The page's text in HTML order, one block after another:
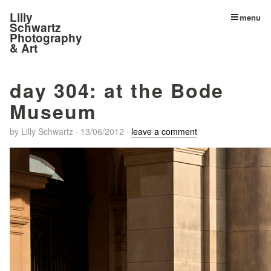
Lilly
Schwartz
Photography
& Art
menu
day 304: at the Bode
Museum
by Lilly Schwartz · 13/06/2012 · leave a comment